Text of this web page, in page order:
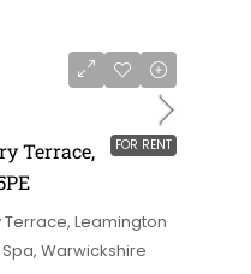
FOR RENT
Terrace,
Terrace, Leamington
Warwickshire